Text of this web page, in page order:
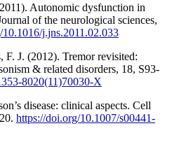
Autonomic dysfunction in
of the neurological sciences,
j.jns.2011.02.033
J. (2012). Tremor revisited:
& related disorders, 18, S93-
8020(11)70030-X
disease: clinical aspects. Cell
https://doi.org/10.1007/s00441-